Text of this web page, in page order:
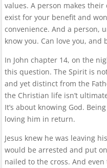
values. A person makes their
exist for your benefit and
convenience. And a person,
know you. Can love you, and
In John chapter 14, on the
this question. The Spirit is
and yet distinct from the
the Christian life isn’t
It’s about knowing God.
loving him in return.
Jesus knew he was leaving
would be arrested and put
nailed to the cross. And